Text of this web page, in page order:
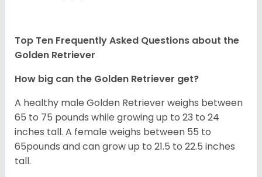
Top Ten Frequently Asked Questions about the
Golden Retriever
How big can the Golden Retriever get?
A healthy male Golden Retriever weighs between
65 to 75 pounds while growing up to 23 to 24
inches tall. A female weighs between 55 to
65pounds and can grow up to 21.5 to 22.5 inches
tall.